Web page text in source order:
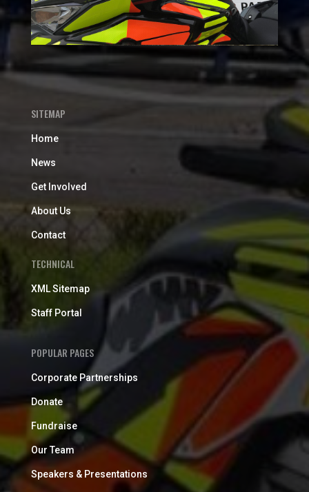
SITEMAP
Home
News
Get Involved
About Us
Contact
TECHNICAL
XML Sitemap
Staff Portal
POPULAR PAGES
Corporate Partnerships
Donate
Fundraise
Our Team
Speakers & Presentations